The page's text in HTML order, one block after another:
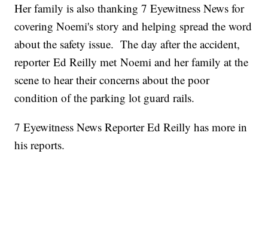
Her family is also thanking 7 Eyewitness News for
covering Noemi's story and helping spread the word
about the safety issue. The day after the accident,
reporter Ed Reilly met Noemi and her family at the
scene to hear their concerns about the poor
condition of the parking lot guard rails.
7 Eyewitness News Reporter Ed Reilly has more in
his reports.